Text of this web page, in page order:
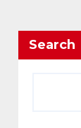
Search